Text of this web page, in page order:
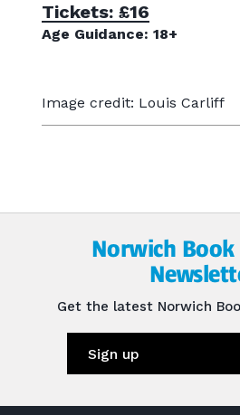
Tickets: £16
Age Guidance: 18+
Image credit: Louis Carliff
Norwich Book
Get the latest Norwich
Sign up